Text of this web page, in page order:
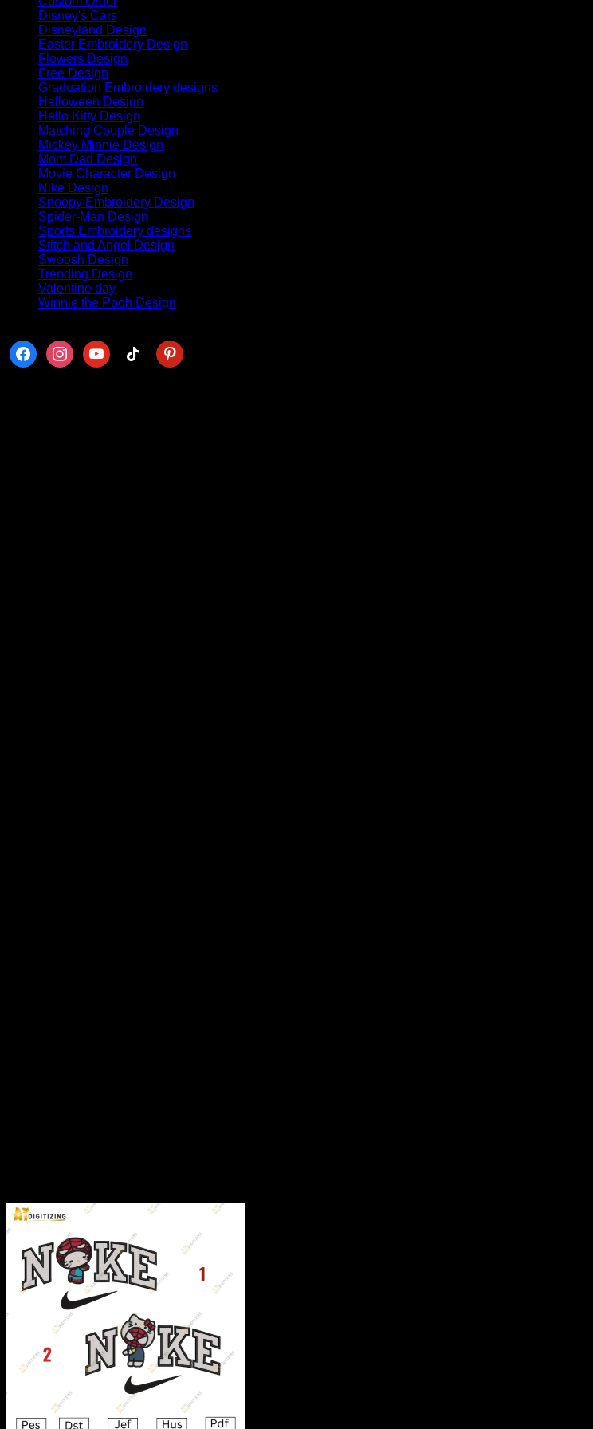
Disney's Cars
Disneyland Design
Easter Embroidery Design
Flowers Design
Free Design
Graduation Embroidery designs
Halloween Design
Hello Kitty Design
Matching Couple Design
Mickey Minnie Design
Mom Dad Design
Movie Character Design
Nike Design
Snoopy Embroidery Design
Spider-Man Design
Sports Embroidery designs
Stitch and Angel Design
Swoosh Design
Trending Design
Valentine day
Winnie the Pooh Design